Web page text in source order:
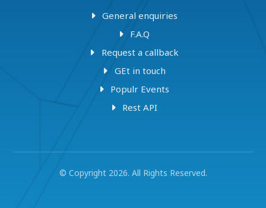
General enquiries
F.A.Q
Request a callback
GEt in touch
Populr Events
Rest API
© Copyright 2026. All Rights Reserved.